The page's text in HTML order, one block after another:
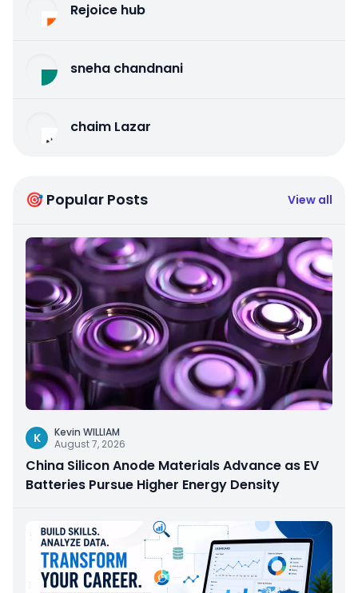
Rejoice hub
sneha chandnani
chaim Lazar
🎯 Popular Posts View all
K
Kevin WILLIAM
August 7, 2026
China Silicon Anode Materials Advance as EV
Batteries Pursue Higher Energy Density